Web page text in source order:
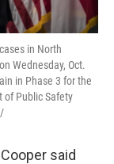
in North
Wednesday, Oct.
in Phase 3 for the
of Public Safety
said